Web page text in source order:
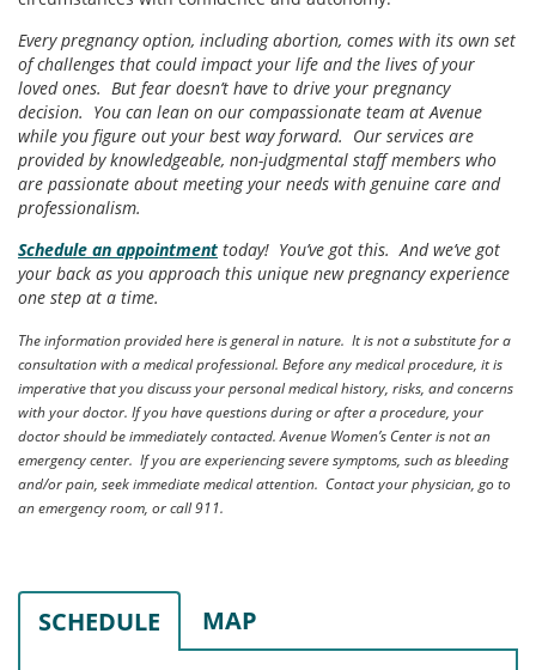
Every pregnancy option, including abortion, comes with its own set
of challenges that could impact your life and the lives of your
loved ones. But fear doesn’t have to drive your pregnancy
decision. You can lean on our compassionate team at Avenue
while you figure out your best way forward. Our services are
provided by knowledgeable, non-judgmental staff members who
are passionate about meeting your needs with genuine care and
professionalism.
Schedule an appointment today! You’ve got this. And we’ve got
your back as you approach this unique new pregnancy experience
one step at a time.
The information provided here is general in nature. It is not a substitute for a
consultation with a medical professional. Before any medical procedure, it is
imperative that you discuss your personal medical history, risks, and concerns
with your doctor. If you have questions during or after a procedure, your
doctor should be immediately contacted. Avenue Women’s Center is not an
emergency center. If you are experiencing severe symptoms, such as bleeding
and/or pain, seek immediate medical attention. Contact your physician, go to
an emergency room, or call 911.
SCHEDULE MAP